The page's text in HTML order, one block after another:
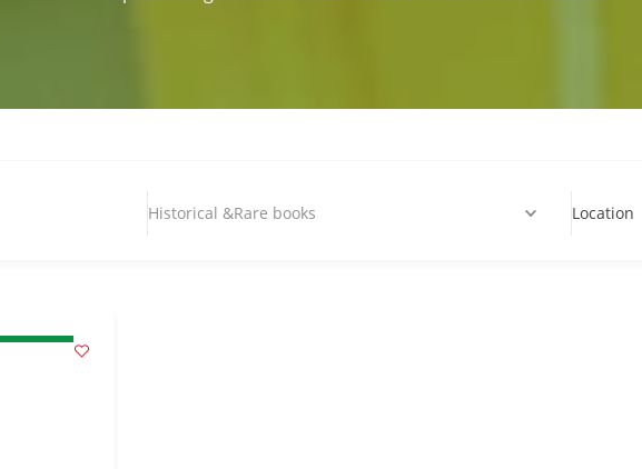
Historical &Rare books Location